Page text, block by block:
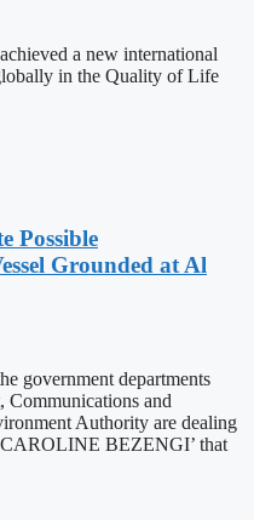
a new international
in the Quality of Life
Possible
Grounded at Al
government departments
Communications and
Authority are dealing
BEZENGI’ that